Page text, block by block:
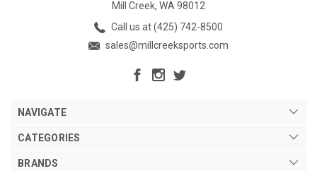
Mill Creek, WA 98012
Call us at (425) 742-8500
sales@millcreeksports.com
NAVIGATE
CATEGORIES
BRANDS